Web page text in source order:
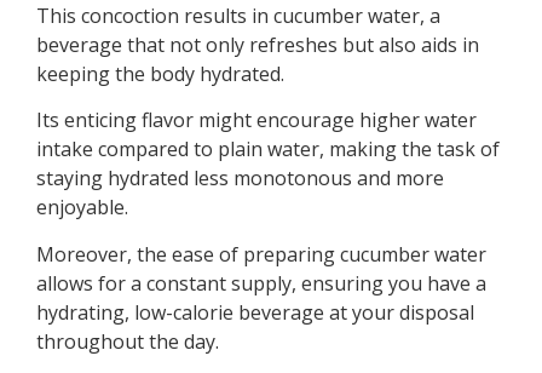
This concoction results in cucumber water, a
beverage that not only refreshes but also aids in
keeping the body hydrated.
Its enticing flavor might encourage higher water
intake compared to plain water, making the task of
staying hydrated less monotonous and more
enjoyable.
Moreover, the ease of preparing cucumber water
allows for a constant supply, ensuring you have a
hydrating, low-calorie beverage at your disposal
throughout the day.